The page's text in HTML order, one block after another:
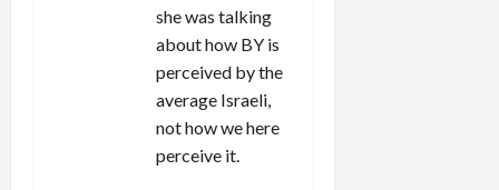
she was talking
about how BY is
perceived by the
average Israeli,
not how we here
perceive it.